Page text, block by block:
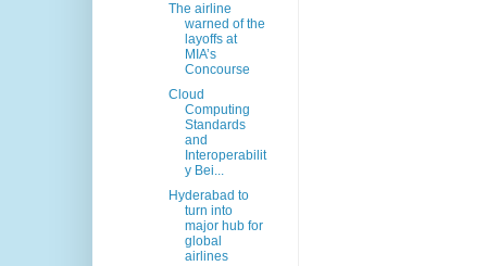
The airline
warned of the
layoffs at
MIA’s
Concourse
Cloud
Computing
Standards
and
Interoperabilit
y Bei...
Hyderabad to
turn into
major hub for
global
airlines